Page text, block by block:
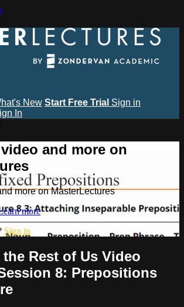
New Start Free Trial Sign in
In
and more on
more on MasterLectures
more
Sign in
Rest of Us Video
8: Prepositions